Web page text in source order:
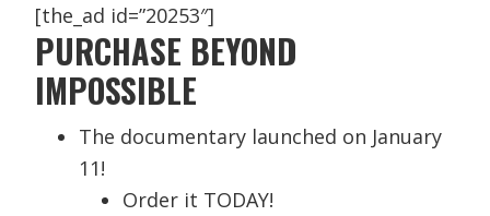
[the_ad id=”20253″]
PURCHASE BEYOND
IMPOSSIBLE
The documentary launched on January
11!
Order it TODAY!